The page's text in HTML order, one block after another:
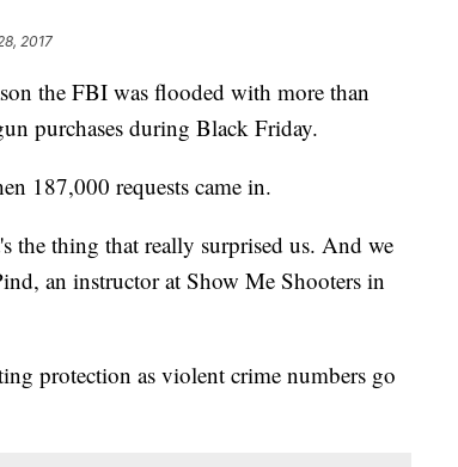
2017
the FBI was flooded with more than
purchases during Black Friday.
187,000 requests came in.
the thing that really surprised us. And we
an instructor at Show Me Shooters in
protection as violent crime numbers go